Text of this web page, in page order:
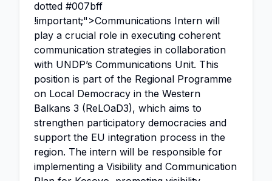
dotted #007bff
!important;">Communications Intern will
play a crucial role in executing coherent
communication strategies in collaboration
with UNDP’s Communications Unit. This
position is part of the Regional Programme
on Local Democracy in the Western
Balkans 3 (ReLOaD3), which aims to
strengthen participatory democracies and
support the EU integration process in the
region. The intern will be responsible for
implementing a Visibility and Communication